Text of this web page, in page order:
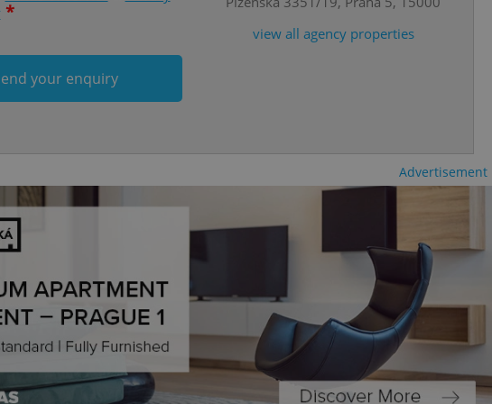
*
your enquiry
view all agency properties
Advertisement
of quizzes and to ensure
is used by Cookie-Script.com service
for Cookie-Script.com cookie
properly.
used to understand article usage
content possible.
by applications based on the
This is a general purpose identifier
user session variables. It is
generated number, how it is
a logged-in status for a
pages.